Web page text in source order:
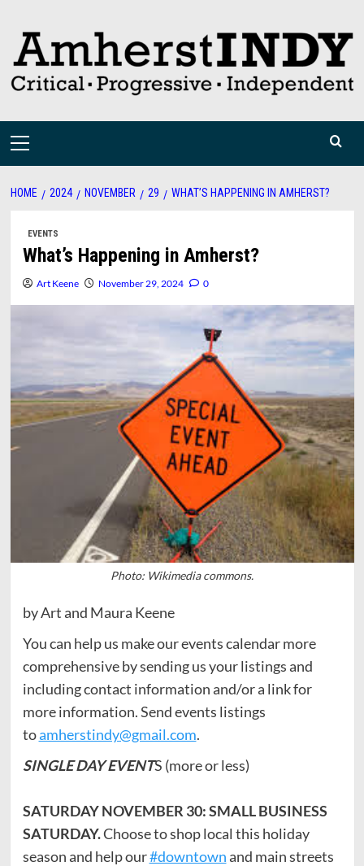
content
Primary
HOME 2024 NOVEMBER 29 WHAT’S HAPPENING IN AMHERST?
EVENTS
What’s Happening in Amherst?
Art Keene November 29, 2024 0
Photo: Wikimedia commons.
by Art and Maura Keene
You can help us make our events calendar more
comprehensive by sending us your listings and
including contact information and/or a link for
more information. Send events listings
toamherstindy@gmail.com.
SINGLE DAY EVENTS (more or less)
SATURDAY NOVEMBER 30: SMALL BUSINESS
SATURDAY.Choose to shop local this holiday
season and help our#downtownand main streets